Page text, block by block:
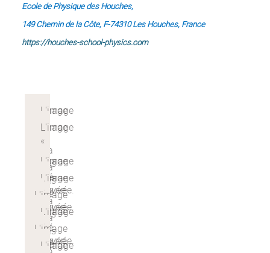
Ecole de Physique des Houches,
149 Chemin de la Côte, F-74310 Les Houches, France
https://houches-school-physics.com